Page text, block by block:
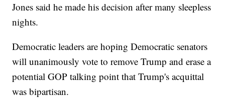
Jones said he made his decision after many sleepless
nights.
Democratic leaders are hoping Democratic senators
will unanimously vote to remove Trump and erase a
potential GOP talking point that Trump's acquittal
was bipartisan.